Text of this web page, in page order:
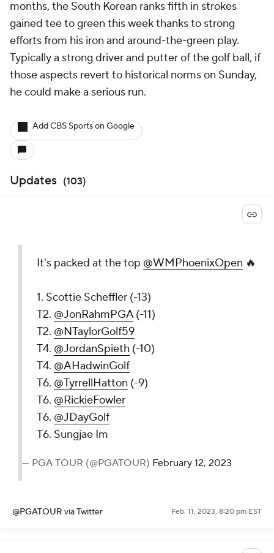
months, the South Korean ranks fifth in strokes
gained tee to green this week thanks to strong
efforts from his iron and around-the-green play.
Typically a strong driver and putter of the golf ball, if
those aspects revert to historical norms on Sunday,
he could make a serious run.
Add CBS Sports on Google
Updates (103)
It's packed at the top @WMPhoenixOpen 🔥
1. Scottie Scheffler (-13)
T2. @JonRahmPGA(-11)
T2. @NTaylorGolf59
T4. @JordanSpieth(-10)
T4. @AHadwinGolf
T6. @TyrrellHatton (-9)
T6. @RickieFowler
T6. @JDayGolf
T6. Sungjae Im
— PGA TOUR (@PGATOUR) February 12, 2023
@PGATOUR via Twitter Feb. 11, 2023, 8:20 pm EST